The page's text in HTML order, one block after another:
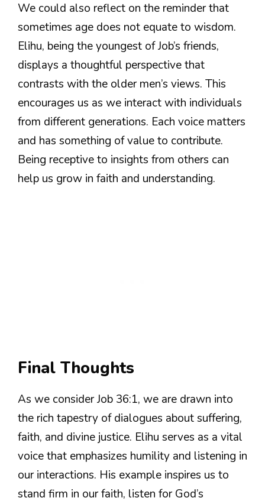
We could also reflect on the reminder that
sometimes age does not equate to wisdom.
Elihu, being the youngest of Job’s friends,
displays a thoughtful perspective that
contrasts with the older men’s views. This
encourages us as we interact with individuals
from different generations. Each voice matters
and has something of value to contribute.
Being receptive to insights from others can
help us grow in faith and understanding.
Final Thoughts
As we consider Job 36:1, we are drawn into
the rich tapestry of dialogues about suffering,
faith, and divine justice. Elihu serves as a vital
voice that emphasizes humility and listening in
our interactions. His example inspires us to
stand firm in our faith, listen for God’s